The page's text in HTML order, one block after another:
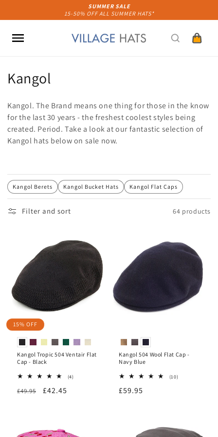
SUMMER SALE
15-50% OFF ALL SUMMER HATS*
Cart
C
l
l
c
t
i
Kangol
Kangol. The Brand means one thing for those in the know
for the last 30 years - the freshest coolest styles being
created. Period. Take a look at our fantastic selection of
Kangol hats below on sale now.
Kangol Berets Kangol Bucket Hats Kangol Flat Caps
Filter and sort 64 products
15% OFF
Kangol Tropic 504 Ventair Flat
Cap - Black
(4)4
Regular
£49.95
Sale
£42.45
Kangol 504 Wool Flat Cap -
Navy Blue
(10)10
Regular
£59.95